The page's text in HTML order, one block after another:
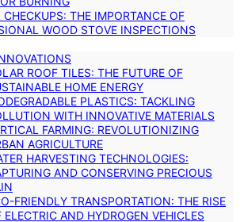
THE IMPORTANCE OF
WOOD STOVE INSPECTIONS
ROOF TILES: THE FUTURE OF
HOME ENERGY
PLASTICS: TACKLING
WITH INNOVATIVE MATERIALS
FARMING: REVOLUTIONIZING
AGRICULTURE
HARVESTING TECHNOLOGIES:
AND CONSERVING PRECIOUS
FRIENDLY TRANSPORTATION: THE RISE
ELECTRIC AND HYDROGEN VEHICLES